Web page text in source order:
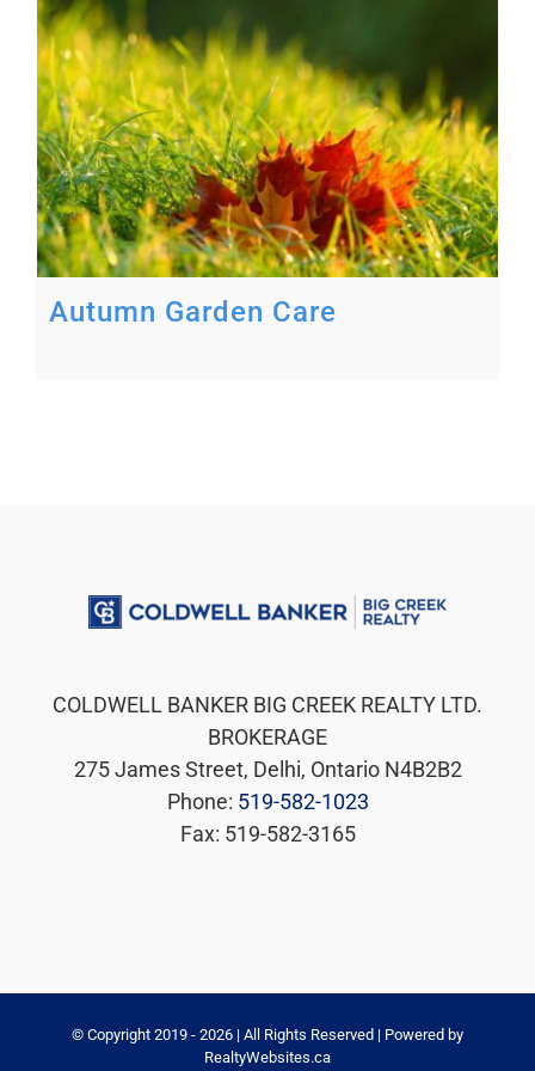
Autumn Garden Care
COLDWELL BANKER BIG CREEK REALTY LTD.
BROKERAGE
275 James Street, Delhi, Ontario N4B2B2
Phone: 519-582-1023
Fax: 519-582-3165
© Copyright 2019 - 2026 | All Rights Reserved | Powered by
RealtyWebsites.ca